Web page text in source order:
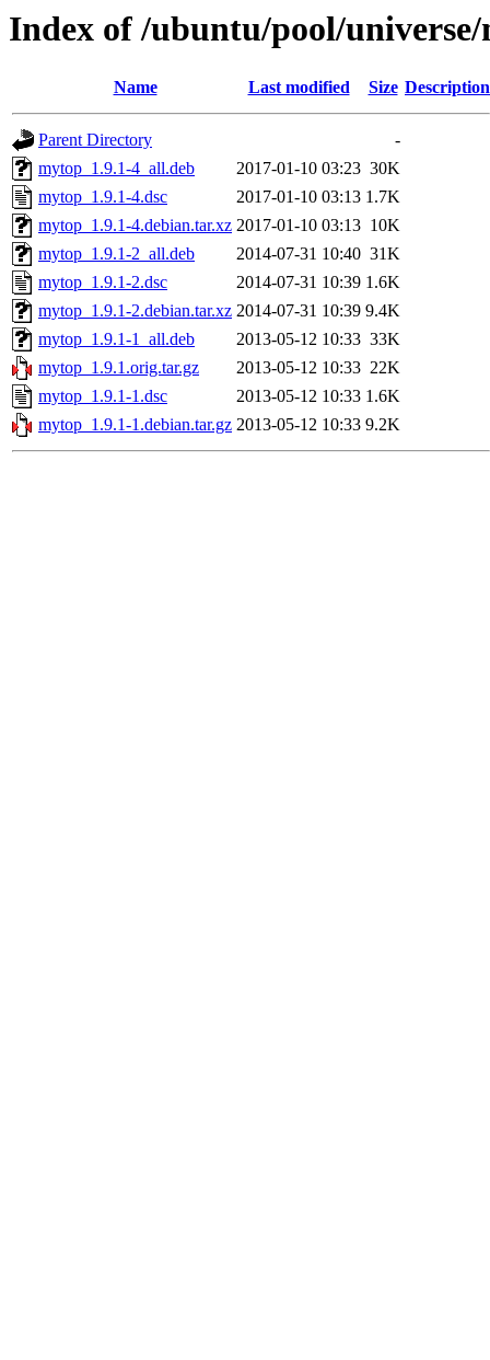
Index of /ubuntu/pool/
Name Last modified Size Description
Parent Directory
-
mytop_1.9.1-4_all.deb
2017-01-10 03:23 30K
mytop_1.9.1-4.dsc
2017-01-10 03:13 1.7K
mytop_1.9.1-4.debian.tar.xz 2017-01-10 03:13 10K
mytop_1.9.1-2_all.deb
2014-07-31 10:40 31K
mytop_1.9.1-2.dsc
2014-07-31 10:39 1.6K
mytop_1.9.1-2.debian.tar.xz 2014-07-31 10:39 9.4K
mytop_1.9.1-1_all.deb
2013-05-12 10:33 33K
mytop_1.9.1.orig.tar.gz
2013-05-12 10:33 22K
mytop_1.9.1-1.dsc
2013-05-12 10:33 1.6K
mytop_1.9.1-1.debian.tar.gz 2013-05-12 10:33 9.2K